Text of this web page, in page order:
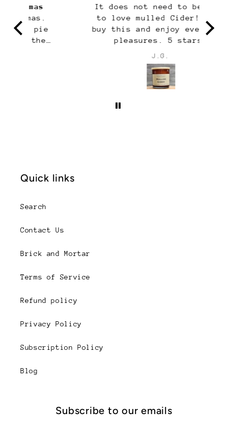
It does not need to be fall
to love mulled Cider! Just
buy this and enjoy every day
pleasures. 5 stars!
Quick links
Search
Contact Us
Brick and Mortar
Terms of Service
Refund policy
Privacy Policy
Subscription Policy
Blog
Subscribe to our emails